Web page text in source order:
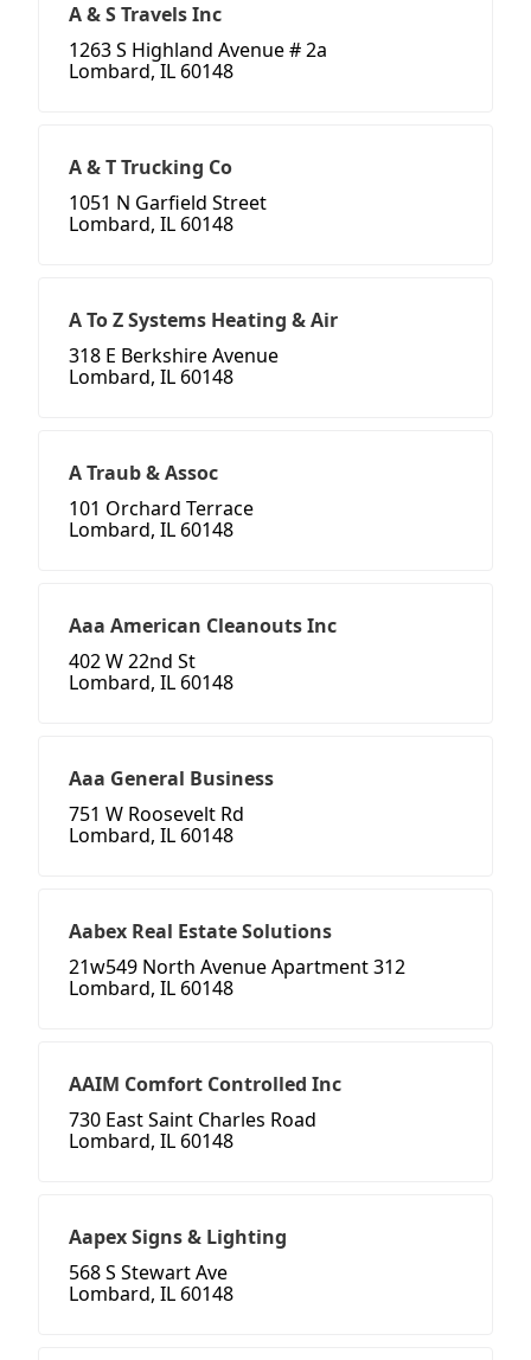
A & S Travels Inc
1263 S Highland Avenue # 2a
Lombard, IL 60148
A & T Trucking Co
1051 N Garfield Street
Lombard, IL 60148
A To Z Systems Heating & Air
318 E Berkshire Avenue
Lombard, IL 60148
A Traub & Assoc
101 Orchard Terrace
Lombard, IL 60148
Aaa American Cleanouts Inc
402 W 22nd St
Lombard, IL 60148
Aaa General Business
751 W Roosevelt Rd
Lombard, IL 60148
Aabex Real Estate Solutions
21w549 North Avenue Apartment 312
Lombard, IL 60148
AAIM Comfort Controlled Inc
730 East Saint Charles Road
Lombard, IL 60148
Aapex Signs & Lighting
568 S Stewart Ave
Lombard, IL 60148